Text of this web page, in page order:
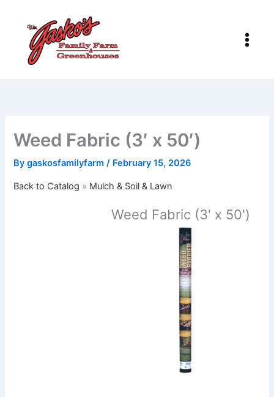
content
Weed Fabric (3′ x 50′)
Bygaskosfamilyfarm/ February 15, 2026
Back to Catalog Mulch & Soil & Lawn
Weed Fabric (3' x 50')